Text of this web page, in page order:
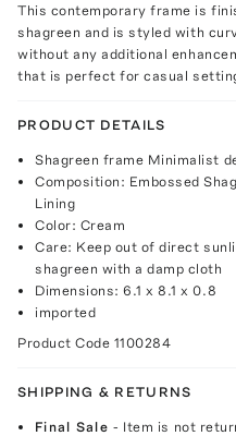
This contemporary frame is
shagreen and is styled with
without any additional
that is perfect for casual
PRODUCT DETAILS
Shagreen frame Minimalist
Composition: Embossed
Lining
Color: Cream
Care: Keep out of direct
shagreen with a damp cloth
Dimensions: 6.1 x 8.1 x 0.8
imported
Product Code 1100284
SHIPPING & RETURNS
Final Sale- Item is not